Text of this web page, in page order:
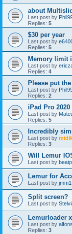
about
Last post by
Replies: 5
$30 per year
Last post by
Replies: 5
Memory limit
Last post by
Replies: 4
Please put
Last post by
Replies: 2
iPad Pro
Last post by
Replies: 5
Incredibly
Last post by
Replies: 3
Will Lemur
Last post by
Lemur for
Last post by jmm1
Split screen?
Last post by
Lemurloader
Last post by
Replies: 3